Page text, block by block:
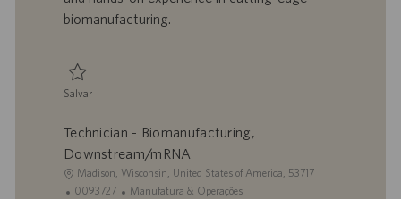
a
o
biomanufacturing.
Salvar
Technician - Biomanufacturing,
Downstream/mRNA
L
Madison, Wisconsin, United States of America, 53717
I0093727
C
Manufatura & Operações